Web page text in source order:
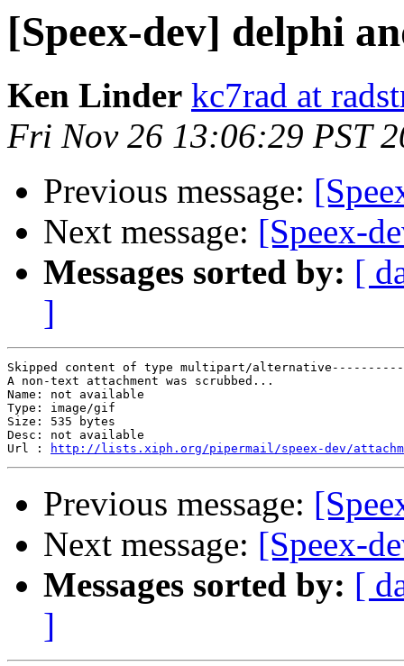
[Speex-dev] delphi
Ken Linder kc7rad at
Fri Nov 26 13:06:29 PST
Previous message:
Next message: [Speex-
Messages sorted by: [
]
Skipped content of type multipart/
A non-text attachment was scrubbed...
Name: not available
Type: image/gif
Size: 535 bytes
Desc: not available
Url :
http://lists.xiph.org/pipermail/speex-dev/
Previous message:
Next message: [Speex-
Messages sorted by: [
]